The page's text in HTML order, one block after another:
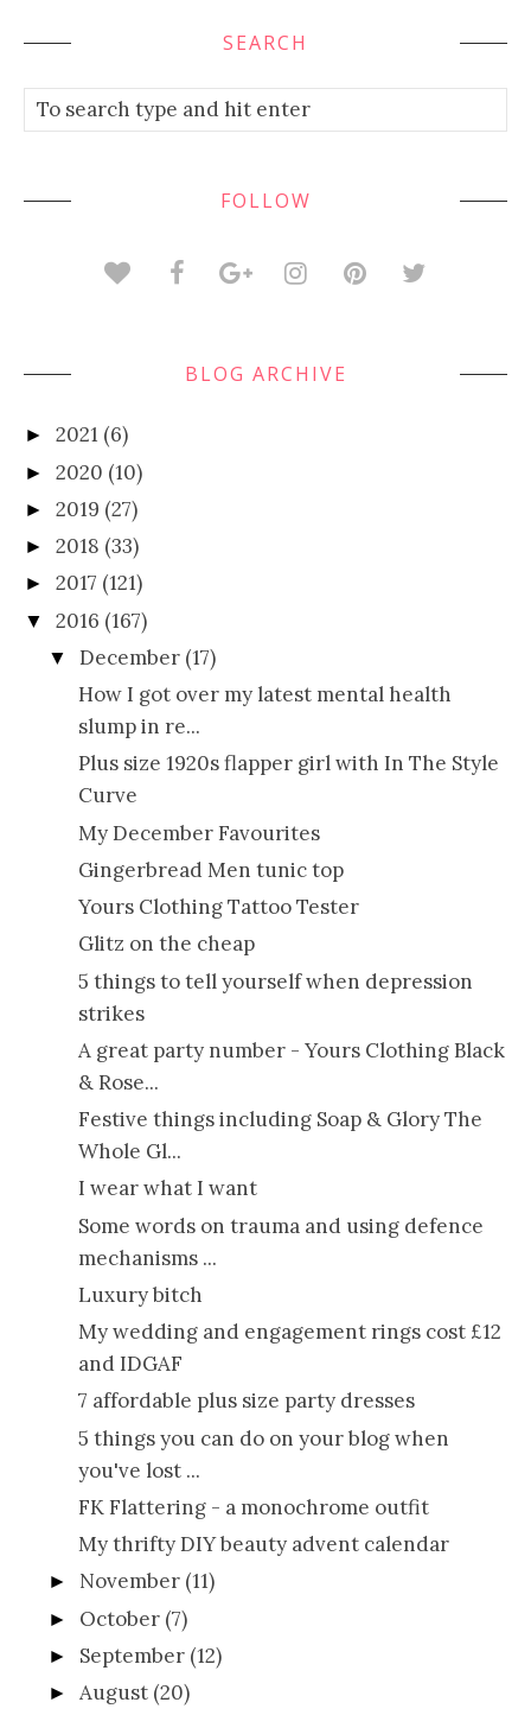
SEARCH
FOLLOW
BLOG ARCHIVE
► 2021 (6)
► 2020 (10)
► 2019 (27)
► 2018 (33)
► 2017 (121)
▼ 2016 (167)
▼ December (17)
How I got over my latest mental health
slump in re...
Plus size 1920s flapper girl with In The Style
Curve
My December Favourites
Gingerbread Men tunic top
Yours Clothing Tattoo Tester
Glitz on the cheap
5 things to tell yourself when depression
strikes
A great party number - Yours Clothing Black
& Rose...
Festive things including Soap & Glory The
Whole Gl...
I wear what I want
Some words on trauma and using defence
mechanisms ...
Luxury bitch
My wedding and engagement rings cost £12
and IDGAF
7 affordable plus size party dresses
5 things you can do on your blog when
you've lost ...
FK Flattering - a monochrome outfit
My thrifty DIY beauty advent calendar
► November (11)
► October (7)
► September (12)
►August (20)